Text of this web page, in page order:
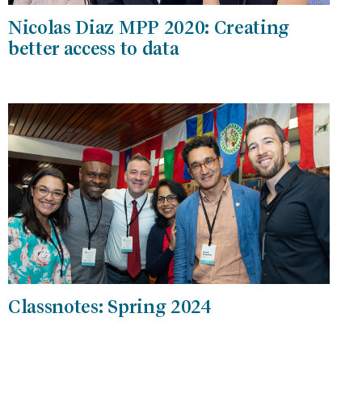
Nicolas Diaz MPP 2020: Creating
better access to data
Classnotes: Spring 2024